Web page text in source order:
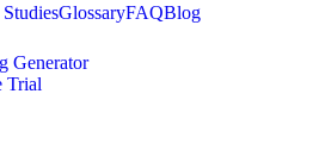
StudiesGlossaryFAQBlog
Generator
Trial